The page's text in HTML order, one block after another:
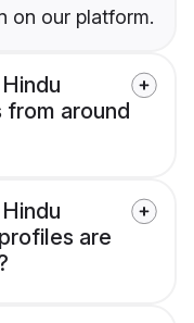
on our platform.
from around
are